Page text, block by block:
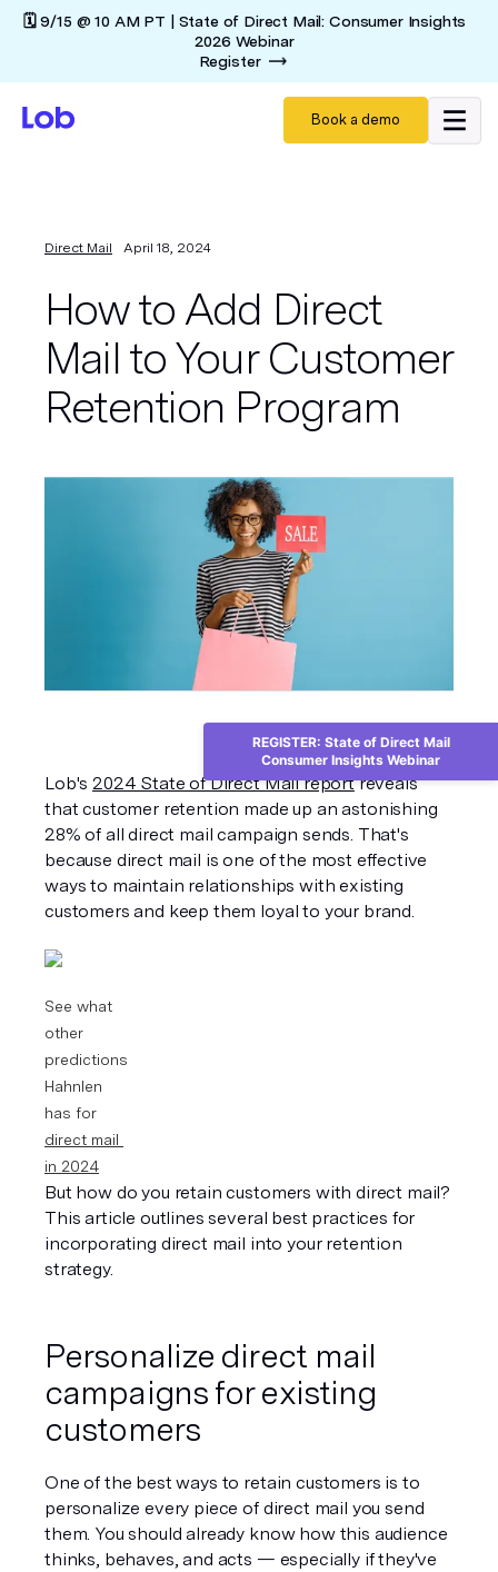
🗓️ 9/15 @ 10 AM PT | State of Direct Mail: Consumer Insights
2026 Webinar
Register
Book a demo
Direct Mail April 18, 2024
How to Add Direct
Mail to Your Customer
Retention Program
Lob's 2024 State of Direct Mail report reveals
that customer retention made up an astonishing
28% of all direct mail campaign sends. That's
because direct mail is one of the most effective
ways to maintain relationships with existing
customers and keep them loyal to your brand.
See what
other
predictions
Hahnlen
direct mail
in 2024
But how do you retain customers with direct mail?
This article outlines several best practices for
incorporating direct mail into your retention
strategy.
Personalize direct mail
campaigns for existing
customers
One of the best ways to retain customers is to
personalize every piece of direct mail you send
them. You should already know how this audience
thinks, behaves, and acts — especially if they've
REGISTER: State of Direct Mail
Consumer Insights Webinar